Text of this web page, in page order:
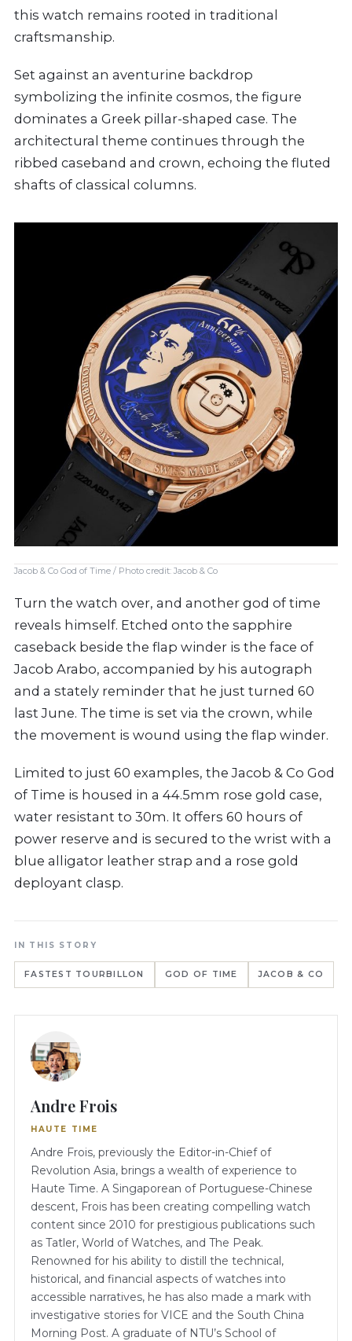
this watch remains rooted in traditional
craftsmanship.
Set against an aventurine backdrop
symbolizing the infinite cosmos, the figure
dominates a Greek pillar-shaped case. The
architectural theme continues through the
ribbed caseband and crown, echoing the fluted
shafts of classical columns.
Jacob & Co God of Time / Photo credit: Jacob & Co
Turn the watch over, and another god of time
reveals himself. Etched onto the sapphire
caseback beside the flap winder is the face of
Jacob Arabo, accompanied by his autograph
and a stately reminder that he just turned 60
last June. The time is set via the crown, while
the movement is wound using the flap winder.
Limited to just 60 examples, the Jacob & Co God
of Time is housed in a 44.5mm rose gold case,
water resistant to 30m. It offers 60 hours of
power reserve and is secured to the wrist with a
blue alligator leather strap and a rose gold
deployant clasp.
IN THIS STORY
FASTEST TOURBILLON GOD OF TIME JACOB & CO
Andre Frois
HAUTE TIME
Andre Frois, previously the Editor-in-Chief of
Revolution Asia, brings a wealth of experience to
Haute Time. A Singaporean of Portuguese-Chinese
descent, Frois has been creating compelling watch
content since 2010 for prestigious publications such
as Tatler, World of Watches, and The Peak.
Renowned for his ability to distill the technical,
historical, and financial aspects of watches into
accessible narratives, he has also made a mark with
investigative stories for VICE and the South China
Morning Post. A graduate of NTU’s School of